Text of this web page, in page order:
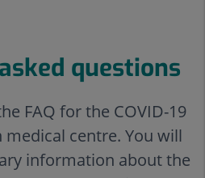
questions
FAQ for the COVID-19
centre. You will
information about the